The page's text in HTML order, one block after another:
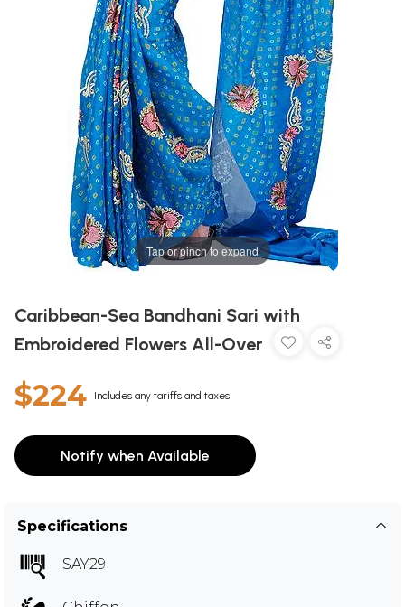
Tap or pinch to expand
Caribbean-Sea Bandhani Sari with
Embroidered Flowers All-Over
$224 Includes any tariffs and taxes
Notify when Available
Specifications
SAY29